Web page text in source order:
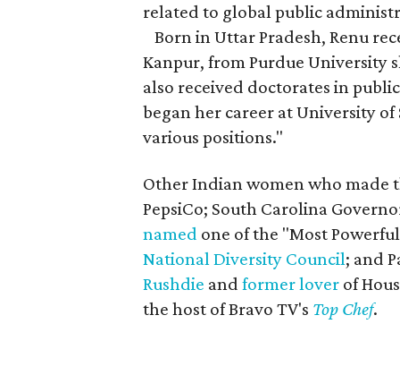
related to global public
Born in Uttar Pradesh, Renu
Kanpur, from Purdue University
also received doctorates in
began her career at University
various positions."
Other Indian women who made
PepsiCo; South Carolina
named one of the "Most
National Diversity Council; and
Rushdie and former lover of
the host of Bravo TV's Top Chef.